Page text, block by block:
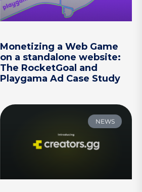
Monetizing a Web Game
on a standalone website:
The RocketGoal and
Playgama Ad Case Study
NEWS